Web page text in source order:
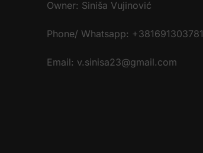
Owner: Siniša Vujinović
Phone/ Whatsapp: +381691303781
Email: v.sinisa23@gmail.com